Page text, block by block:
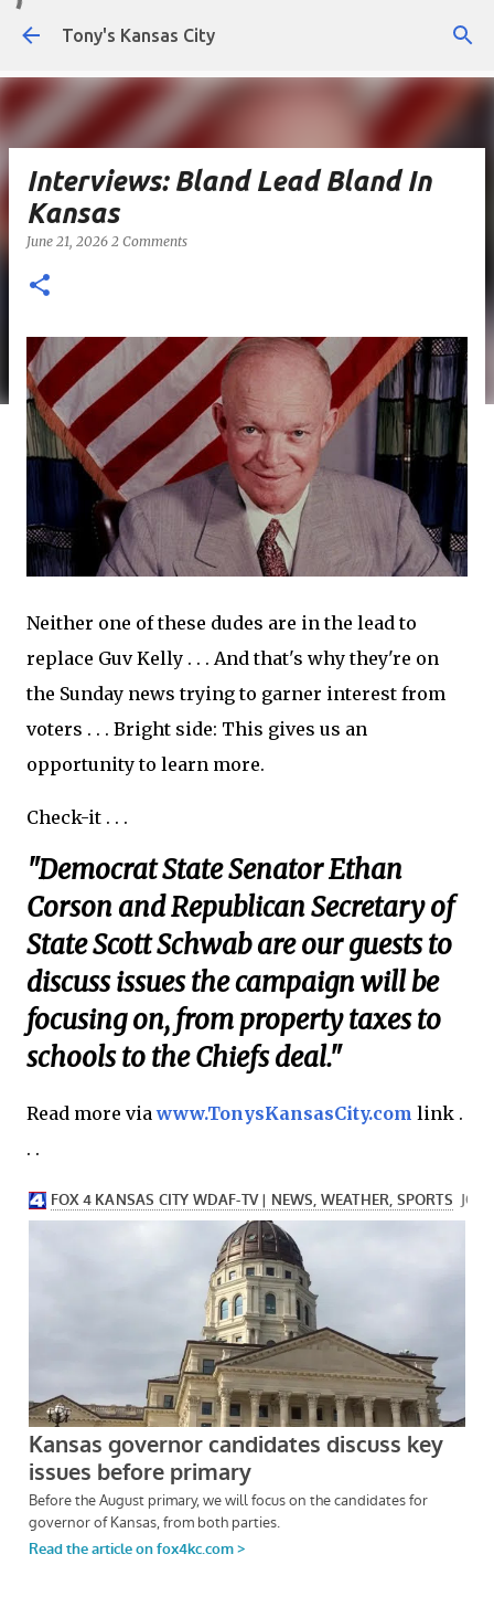
Skip to main content
Tony's Kansas City
Interviews: Bland Lead Bland In
Kansas
June 21, 2026 2 Comments
Neither one of these dudes are in the lead to
replace Guv Kelly . . . And that's why they're on
the Sunday news trying to garner interest from
voters . . . Bright side: This gives us an
opportunity to learn more.
Check-it . . .
"Democrat State Senator Ethan
Corson and Republican Secretary of
State Scott Schwab are our guests to
discuss issues the campaign will be
focusing on, from property taxes to
schools to the Chiefs deal."
Read more viawww.TonysKansasCity.com link .
. .